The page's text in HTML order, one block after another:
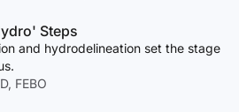
Steps
and hydrodelineation set the stage
FEBO